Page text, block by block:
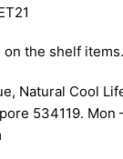
on the shelf items.
Natural Cool
534119. Mon